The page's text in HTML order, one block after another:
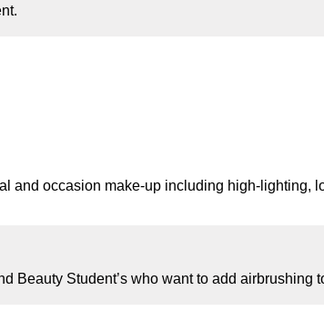
and occasion make-up including high-lighting,
Beauty Student’s who want to add airbrushing